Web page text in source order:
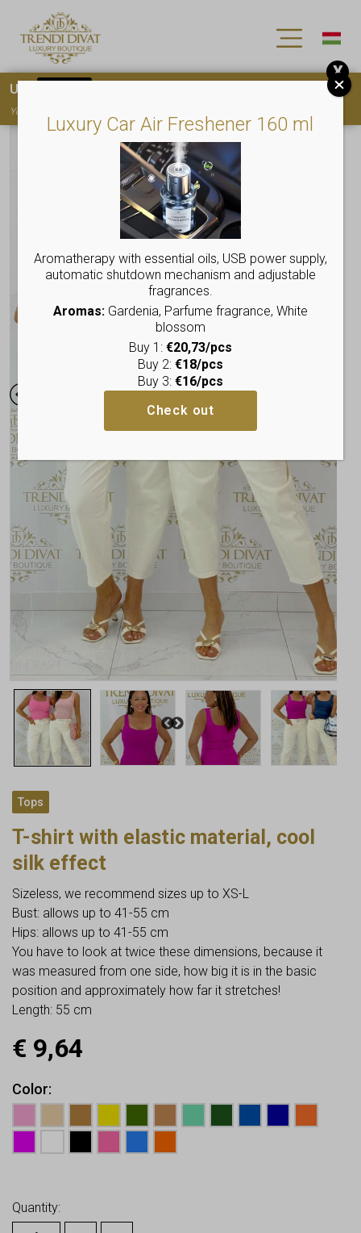
Tops
T-shirt with elastic material, cool
silk effect
Sizeless, we recommend sizes up to XS-L
Bust: allows up to 41-55 cm
Hips: allows up to 41-55 cm
You have to look at twice these dimensions, because it
was measured from one side, how big it is in the basic
position and approximately how far it stretches!
Length: 55 cm
€ 9,64
Color
Quantity:
Luxury Car Air Freshener 160 ml
Aromatherapy with essential oils, USB power supply,
automatic shutdown mechanism and adjustable
fragrances.
Aromas:Gardenia, Parfume fragrance, White
blossom
Buy 1: €20,73/pcs
Buy 2: €18/pcs
Buy 3: €16/pcs
Check out
Use
You must
X